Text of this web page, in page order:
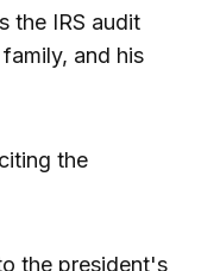
the IRS audit
and his
the
the president's